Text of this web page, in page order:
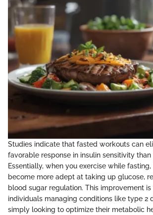
Studies indicate that fasted workouts can
favorable response in insulin sensitivity
Essentially, when you exercise while
become more adept at taking up glucose,
blood sugar regulation. This improvement
individuals managing conditions like type 2
simply looking to optimize their metabolic